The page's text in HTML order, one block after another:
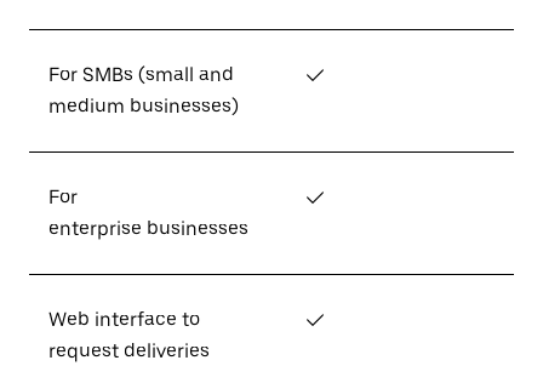
For SMBs (small and
medium businesses)
✓
For
enterprise businesses
✓
Web interface to
request deliveries
✓